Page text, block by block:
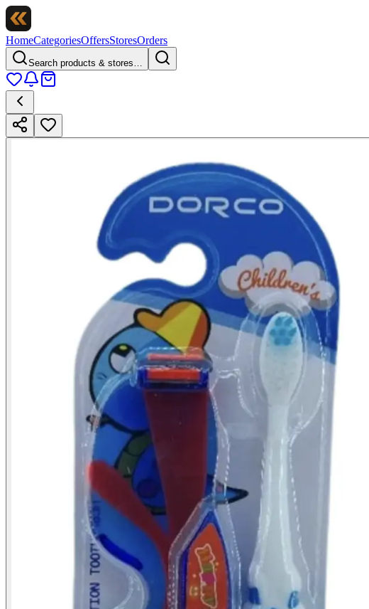
HomeCategoriesOffersStoresOrders
Search products & stores…